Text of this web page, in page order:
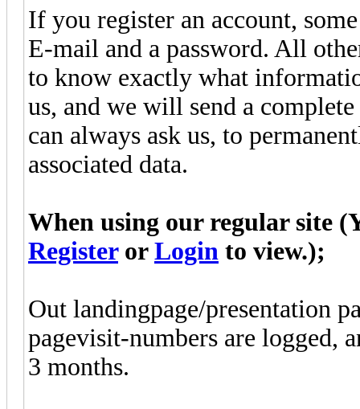
If you register an account,
E-mail and a password. All
to know exactly what
us, and we will send a
can always ask us, to
associated data.
When using our regular site
Registeror Login to view.);
Out landingpage/presentation
pagevisit-numbers are logged,
3 months.